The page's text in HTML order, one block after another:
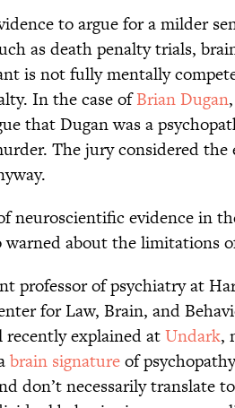
to argue for a milder
as death penalty trials,
is not fully mentally
In the case ofBrian Dugan
that Dugan was a
The jury considered the
neuroscientific evidence in
warned about the limitations
professor of psychiatry at
for Law, Brain, and
recently explained atUndark,
brain signatureof
don’t necessarily translate